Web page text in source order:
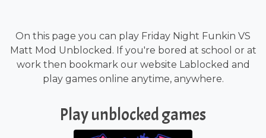
On this page you can play Friday Night Funkin VS
Matt Mod Unblocked. If you're bored at school or at
work then bookmark our website Lablocked and
play games online anytime, anywhere.
Play unblocked games